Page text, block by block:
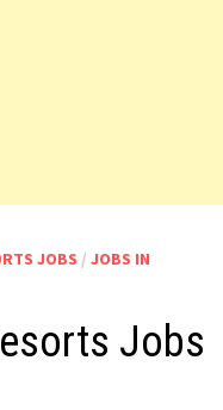
JOBS / JOBS IN
Jobs